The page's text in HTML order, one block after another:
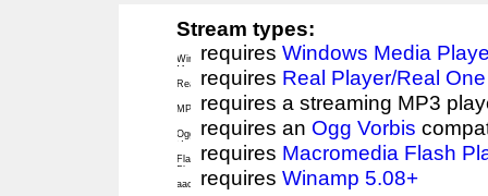
Stream types:
requiresWindows Media
requires Real Player/Real One
requires a streaming MP3
requires an Ogg Vorbis
requires Macromedia Flash
requiresWinamp 5.08+